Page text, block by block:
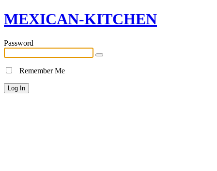
MEXICAN-KITCHEN
Password
Remember Me